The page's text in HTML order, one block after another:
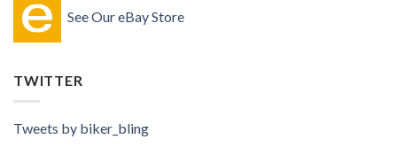
See Our eBay Store
TWITTER
Tweets by biker_bling